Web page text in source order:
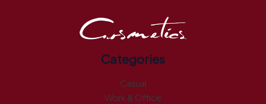
Categories
Casual
Work & Office